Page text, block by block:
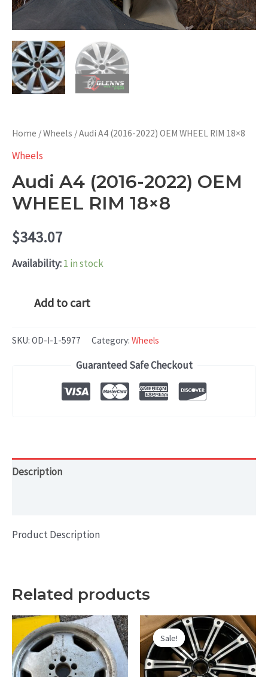
Home /Wheels / Audi A4 (2016-2022) OEM WHEEL RIM 18×8
Wheels
Audi A4 (2016-2022) OEM
WHEEL RIM 18×8
$343.07
Availability:1 in stock
(2016-
Add to cart
SKU: OD-I-1-5977 Category: Wheels
Guaranteed Safe Checkout
Description
Product Description
Related products
Sale!
Sale!